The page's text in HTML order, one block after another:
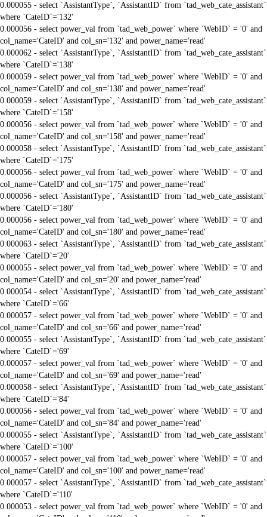
0.000055 - select `AssistantType`, `AssistantID` from `tad_web_cate_assistant`
where `CateID`='132'
0.000056 - select power_val from `tad_web_power` where `WebID` = '0' and
col_name='CateID' and col_sn='132' and power_name='read'
0.000062 - select `AssistantType`, `AssistantID` from `tad_web_cate_assistant`
where `CateID`='138'
0.000059 - select power_val from `tad_web_power` where `WebID` = '0' and
col_name='CateID' and col_sn='138' and power_name='read'
0.000059 - select `AssistantType`, `AssistantID` from `tad_web_cate_assistant`
where `CateID`='158'
0.000056 - select power_val from `tad_web_power` where `WebID` = '0' and
col_name='CateID' and col_sn='158' and power_name='read'
0.000058 - select `AssistantType`, `AssistantID` from `tad_web_cate_assistant`
where `CateID`='175'
0.000056 - select power_val from `tad_web_power` where `WebID` = '0' and
col_name='CateID' and col_sn='175' and power_name='read'
0.000056 - select `AssistantType`, `AssistantID` from `tad_web_cate_assistant`
where `CateID`='180'
0.000056 - select power_val from `tad_web_power` where `WebID` = '0' and
col_name='CateID' and col_sn='180' and power_name='read'
0.000063 - select `AssistantType`, `AssistantID` from `tad_web_cate_assistant`
where `CateID`='20'
0.000055 - select power_val from `tad_web_power` where `WebID` = '0' and
col_name='CateID' and col_sn='20' and power_name='read'
0.000054 - select `AssistantType`, `AssistantID` from `tad_web_cate_assistant`
where `CateID`='66'
0.000057 - select power_val from `tad_web_power` where `WebID` = '0' and
col_name='CateID' and col_sn='66' and power_name='read'
0.000055 - select `AssistantType`, `AssistantID` from `tad_web_cate_assistant`
where `CateID`='69'
0.000057 - select power_val from `tad_web_power` where `WebID` = '0' and
col_name='CateID' and col_sn='69' and power_name='read'
0.000058 - select `AssistantType`, `AssistantID` from `tad_web_cate_assistant`
where `CateID`='84'
0.000056 - select power_val from `tad_web_power` where `WebID` = '0' and
col_name='CateID' and col_sn='84' and power_name='read'
0.000055 - select `AssistantType`, `AssistantID` from `tad_web_cate_assistant`
where `CateID`='100'
0.000057 - select power_val from `tad_web_power` where `WebID` = '0' and
col_name='CateID' and col_sn='100' and power_name='read'
0.000057 - select `AssistantType`, `AssistantID` from `tad_web_cate_assistant`
where `CateID`='110'
0.000053 - select power_val from `tad_web_power` where `WebID` = '0' and